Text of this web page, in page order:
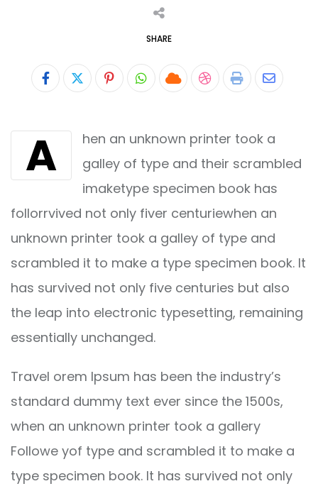
SHARE
PinterestWhatsapp
CloudStumbleUpon
Print Share
Email
A
hen an unknown printer took a
galley of type and their scrambled
imaketype specimen book has
follorrvived not only fiver centuriewhen an
unknown printer took a galley of type and
scrambled it to make a type specimen book. It
has survived not only five centuries but also
the leap into electronic typesetting, remaining
essentially unchanged.
Travel orem Ipsum has been the industry’s
standard dummy text ever since the 1500s,
when an unknown printer took a gallery
Followe yof type and scrambled it to make a
type specimen book. It has survived not only